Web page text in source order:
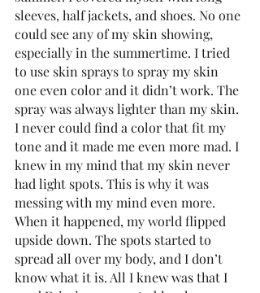
sleeves, half jackets, and shoes. No one
could see any of my skin showing,
especially in the summertime. I tried
to use skin sprays to spray my skin
one even color and it didn’t work. The
spray was always lighter than my skin.
I never could find a color that fit my
tone and it made me even more mad. I
knew in my mind that my skin never
had light spots. This is why it was
messing with my mind even more.
When it happened, my world flipped
upside down. The spots started to
spread all over my body, and I don’t
know what it is. All I knew was that I